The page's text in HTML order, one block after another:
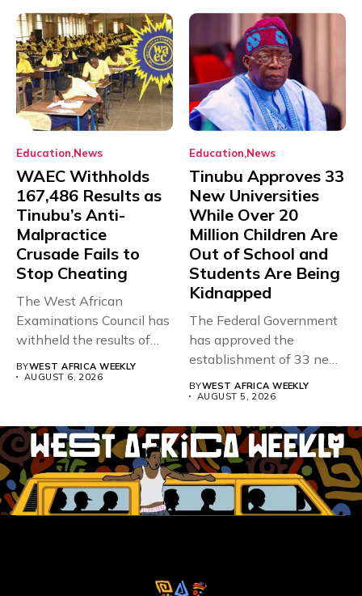
Education News
WAEC Withholds
167,486 Results as
Tinubu’s Anti-
Malpractice
Crusade Fails to
Stop Cheating
The West African
Examinations Council has
withheld the results of
BYWEST AFRICA WEEKLY
AUGUST 6, 2026
Education News
Tinubu Approves 33
New Universities
While Over 20
Million Children Are
Out of School and
Students Are Being
Kidnapped
The Federal Government
has approved the
establishment of 33 new
BYWEST AFRICA WEEKLY
AUGUST 5, 2026